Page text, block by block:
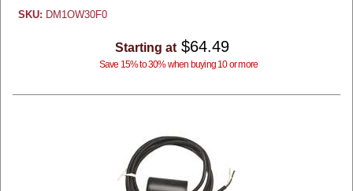
SKU: DM1OW30F0
Starting at $64.49
Save 15% to 30% when buying 10 or more